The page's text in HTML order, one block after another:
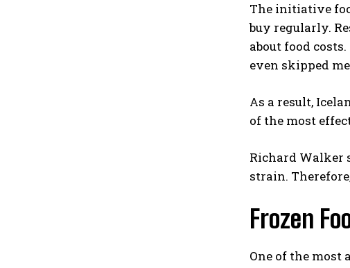
The initiative
buy regularly.
about food
even skipped
As a result,
of the most
Richard Walker
strain.
Frozen
One of the